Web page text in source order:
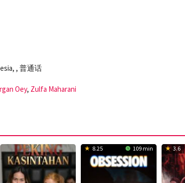
, 普通话
Oey, Zulfa Maharani
8.25 109 min 3.6